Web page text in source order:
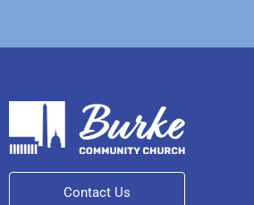
Contact Us